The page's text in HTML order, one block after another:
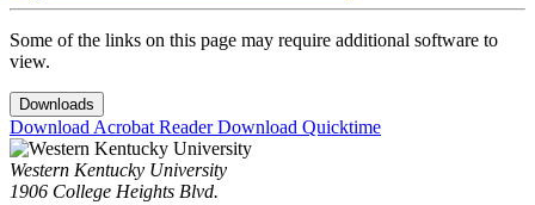
Some of the links on this page may require additional software to
view.
Downloads
Download Acrobat ReaderDownload Quicktime
Western Kentucky University
1906 College Heights Blvd.